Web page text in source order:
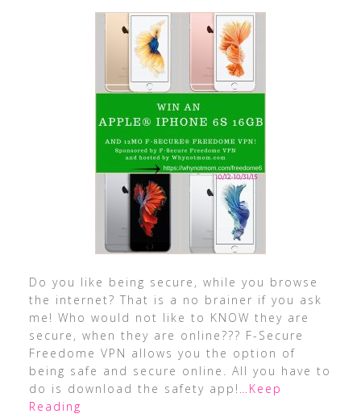
Do you like being secure, while you browse
the internet? That is a no brainer if you ask
me! Who would not like to KNOW they are
secure, when they are online??? F-Secure
Freedome VPN allows you the option of
being safe and secure online. All you have to
do is download the safety app! …Keep
Reading